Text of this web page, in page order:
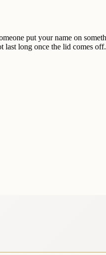
put your name on
last long once the lid comes